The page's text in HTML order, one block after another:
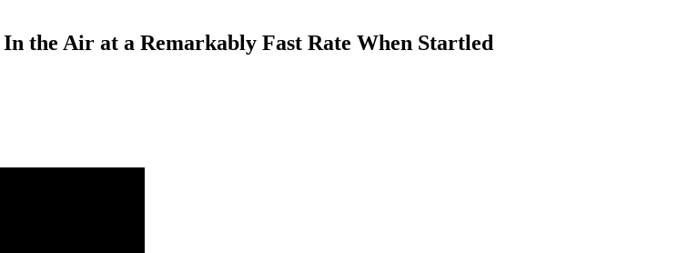
the Air at a Remarkably Fast Rate When Startled